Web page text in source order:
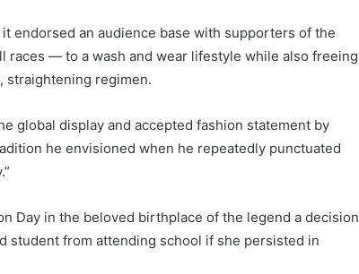
endorsed an audience base with supporters of the
races — to a wash and wear lifestyle while also freeing
straightening regimen.
global display and accepted fashion statement by
he envisioned when he repeatedly punctuated
Day in the beloved birthplace of the legend a decision
student from attending school if she persisted in